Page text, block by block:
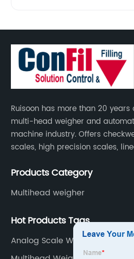
Ruisoon has more than 20
multi-head weigher and
machine industry. Offers
scales, high precision scales,
used in the fields of food and
Products Category
Multihead weigher
Hot Products Tags
Analog Scale Weight